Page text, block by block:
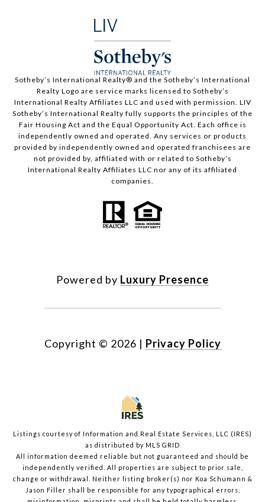
​​​​​Sotheby’s International Realty®️ and the Sotheby’s International
Realty Logo are service marks licensed to Sotheby’s
International Realty Affiliates LLC and used with permission. LIV
Sotheby’s International Realty fully supports the principles of the
Fair Housing Act and the Equal Opportunity Act. Each office is
independently owned and operated. Any services or products
provided by independently owned and operated franchisees are
not provided by, affiliated with or related to Sotheby’s
International Realty Affiliates LLC nor any of its affiliated
companies.
Powered by Luxury Presence
Copyright © 2026 | Privacy Policy
Listings courtesy of Information and Real Estate Services, LLC (IRES)
as distributed by MLS GRID
All information deemed reliable but not guaranteed and should be
independently verified. All properties are subject to prior sale,
change or withdrawal. Neither listing broker(s) nor Koa Schumann &
Jason Filler shall be responsible for any typographical errors,